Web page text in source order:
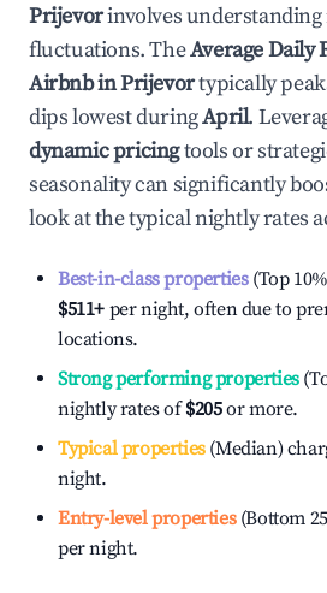
Prijevorinvolves
fluctuations. TheAverage Daily
Airbnb inPrijevortypically
dips lowest duringApril.
dynamic pricingtools or
seasonality can significantly
look at the typical nightly rates
Best-in-class properties(Top
$511+ per night, often due to
locations.
Strong performing properties
nightly rates of$205or more.
Typical properties(Median)
night.
Entry-level properties(Bottom
per night.